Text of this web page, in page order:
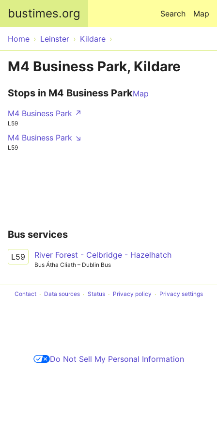
bustimes.org Map
Search
Home Leinster Kildare
M4 Business Park, Kildare
Stops in M4 Business ParkMap
M4 Business Park ↗
L59
M4 Business Park ↘
L59
Bus services
L59 River Forest - Celbridge - Hazelhatch
Bus Átha Cliath – Dublin Bus
Contact Data sources Status Privacy policy Privacy settings
Do Not Sell My Personal Information